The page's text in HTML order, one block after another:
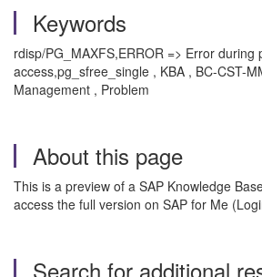
Keywords
rdisp/PG_MAXFS,ERROR => Error during
access,pg_sfree_single , KBA , BC-CST-
Management , Problem
About this page
This is a preview of a SAP Knowledge
access the full version on SAP for Me
Search for additional